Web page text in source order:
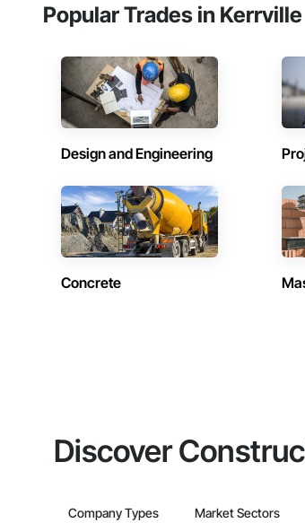
Popular Trades in Kerrville
Design and Engineering
Concrete
Discover
Company Types Market Sectors